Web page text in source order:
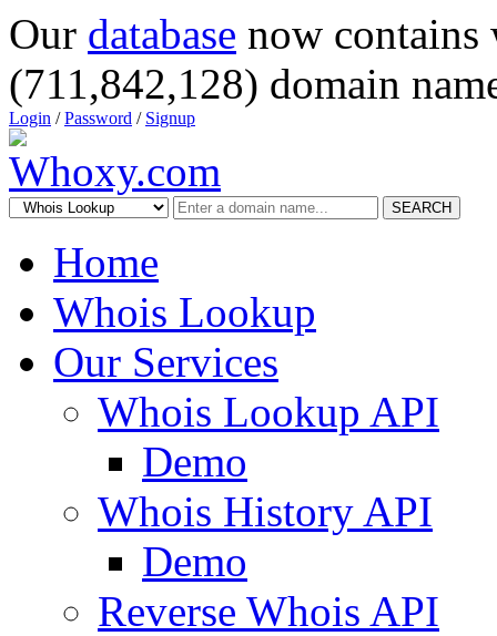
Our database now
(711,842,128) domain
Login /Password / Signup
SEARCH
Home
Whois Lookup
Our Services
Whois Lookup API
Demo
Whois History API
Demo
Reverse Whois API